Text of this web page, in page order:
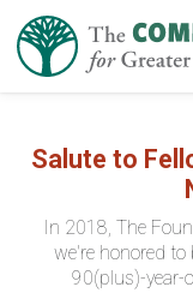
Salute to
In 2018, The
we're honored
90(plus)-year-